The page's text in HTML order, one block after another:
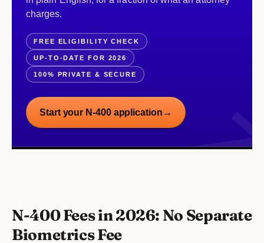
charges.
FREE ELIGIBILITY CHECK
UP-TO-DATE FOR 2026
100% PRIVATE & SECURE
Start your N-400 application →
N-400 Fees in 2026: No Separate
Biometrics Fee